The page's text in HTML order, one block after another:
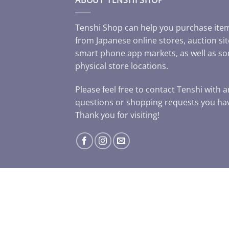
Tenshi Shop can help you purchase
from Japanese online stores, auction
smart phone app markets, as well as
physical store locations.
Please feel free to contact Tenshi with
questions or shopping requests you
Thank you for visiting!